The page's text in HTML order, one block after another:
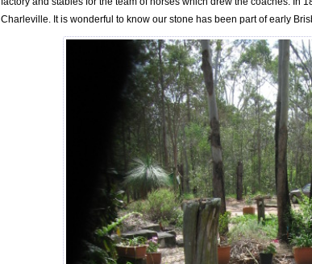
Charleville. It is wonderful to know our stone has been part of early